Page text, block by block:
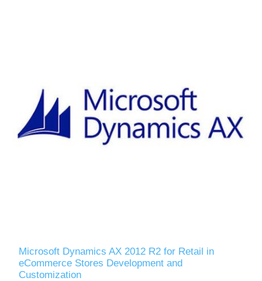
Microsoft Dynamics AX 2012 R2 for Retail in
eCommerce Stores Development and
Customization